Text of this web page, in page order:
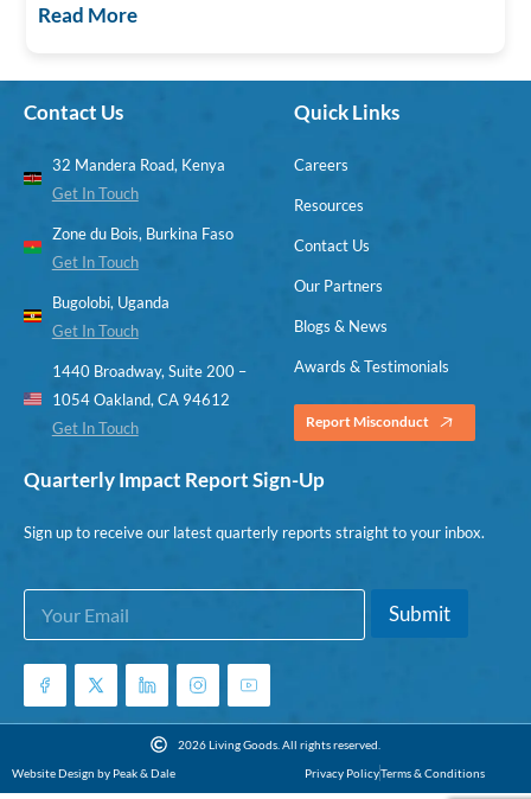
Read More
Contact Us
32 Mandera Road, Kenya
Get In Touch
Zone du Bois, Burkina Faso
Get In Touch
Bugolobi, Uganda
Get In Touch
1440 Broadway, Suite 200 –
1054 Oakland, CA 94612
Get In Touch
Quick Links
Careers
Resources
Contact Us
Our Partners
Blogs & News
Awards & Testimonials
Report Misconduct
Quarterly Impact Report Sign-Up
Sign up to receive our latest quarterly reports straight to your inbox.
E
a
i
*
E
a
i
*
Submit
2026 Living Goods. All rights reserved.
Website Design by Peak & Dale
Privacy PolicyTerms & Conditions